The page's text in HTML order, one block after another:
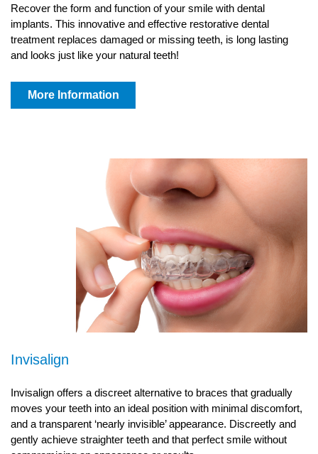
Recover the form and function of your smile with dental
implants. This innovative and effective restorative dental
treatment replaces damaged or missing teeth, is long lasting
and looks just like your natural teeth!
More Information
Invisalign
Invisalign offers a discreet alternative to braces that gradually
moves your teeth into an ideal position with minimal discomfort,
and a transparent ‘nearly invisible’ appearance. Discreetly and
gently achieve straighter teeth and that perfect smile without